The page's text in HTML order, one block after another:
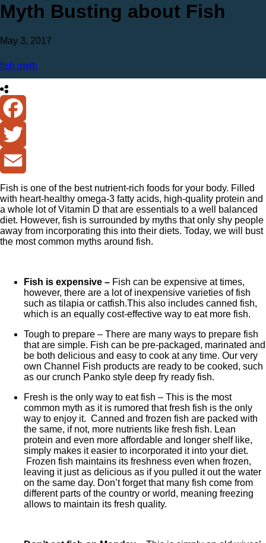
Myth Busting about Fish
May 3, 2017
fish myth
Facebook
Twitter
Email
Fish is one of the best nutrient-rich foods for your body. Filled
with heart-healthy omega-3 fatty acids, high-quality protein and
a whole lot of Vitamin D that are essentials to a well balanced
diet. However, fish is surrounded by myths that only shy people
away from incorporating this into their diets. Today, we will bust
the most common myths around fish.
Fish is expensive – Fish can be expensive at times,
however, there are a lot of inexpensive varieties of fish
such as tilapia or catfish.This also includes canned fish,
which is an equally cost-effective way to eat more fish.
Tough to prepare – There are many ways to prepare fish
that are simple. Fish can be pre-packaged, marinated and
be both delicious and easy to cook at any time. Our very
own Channel Fish products are ready to be cooked, such
as our crunch Panko style deep fry ready fish.
Fresh is the only way to eat fish – This is the most
common myth as it is rumored that fresh fish is the only
way to enjoy it. Canned and frozen fish are packed with
the same, if not, more nutrients like fresh fish. Lean
protein and even more affordable and longer shelf like,
simply makes it easier to incorporated it into your diet.
Frozen fish maintains its freshness even when frozen,
leaving it just as delicious as if you pulled it out the water
on the same day. Don’t forget that many fish come from
different parts of the country or world, meaning freezing
allows to maintain its fresh quality.